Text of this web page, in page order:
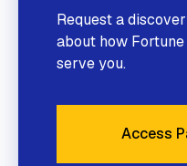
Request a
about how
serve you.
Access